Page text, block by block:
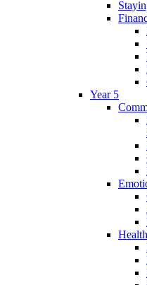
Year 5